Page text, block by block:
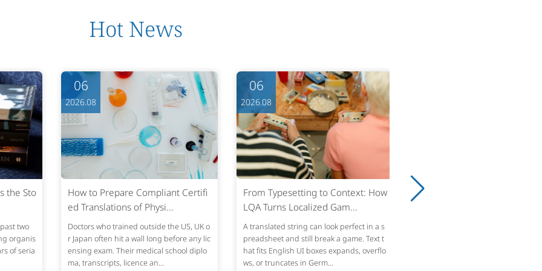
Hot News
the Sto
two
organis
of seria
06
2026.08
How to Prepare Compliant Certifi
ed Translations of Physi...
Doctors who trained outside the US, UK o
r Japan often hit a wall long before any lic
ensing exam. Their medical school diplo
ma, transcripts, licence an...
06
2026.08
From Typesetting to Context: How
LQA Turns Localized Gam...
A translated string can look perfect in a s
preadsheet and still break a game. Text t
hat fits English UI boxes expands, overflo
ws, or truncates in Germ...